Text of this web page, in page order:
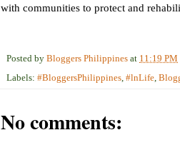
with communities to protect and
Posted by Bloggers Philippines at 11:19 PM
Labels: #BloggersPhilippines, #lnLife,
No comments: